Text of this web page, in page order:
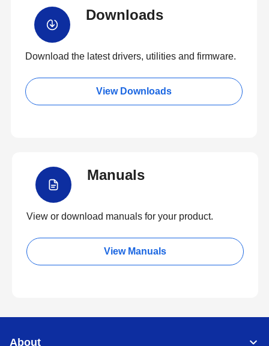
Downloads
Download the latest drivers, utilities and firmware.
View Downloads
Manuals
View or download manuals for your product.
View Manuals
About